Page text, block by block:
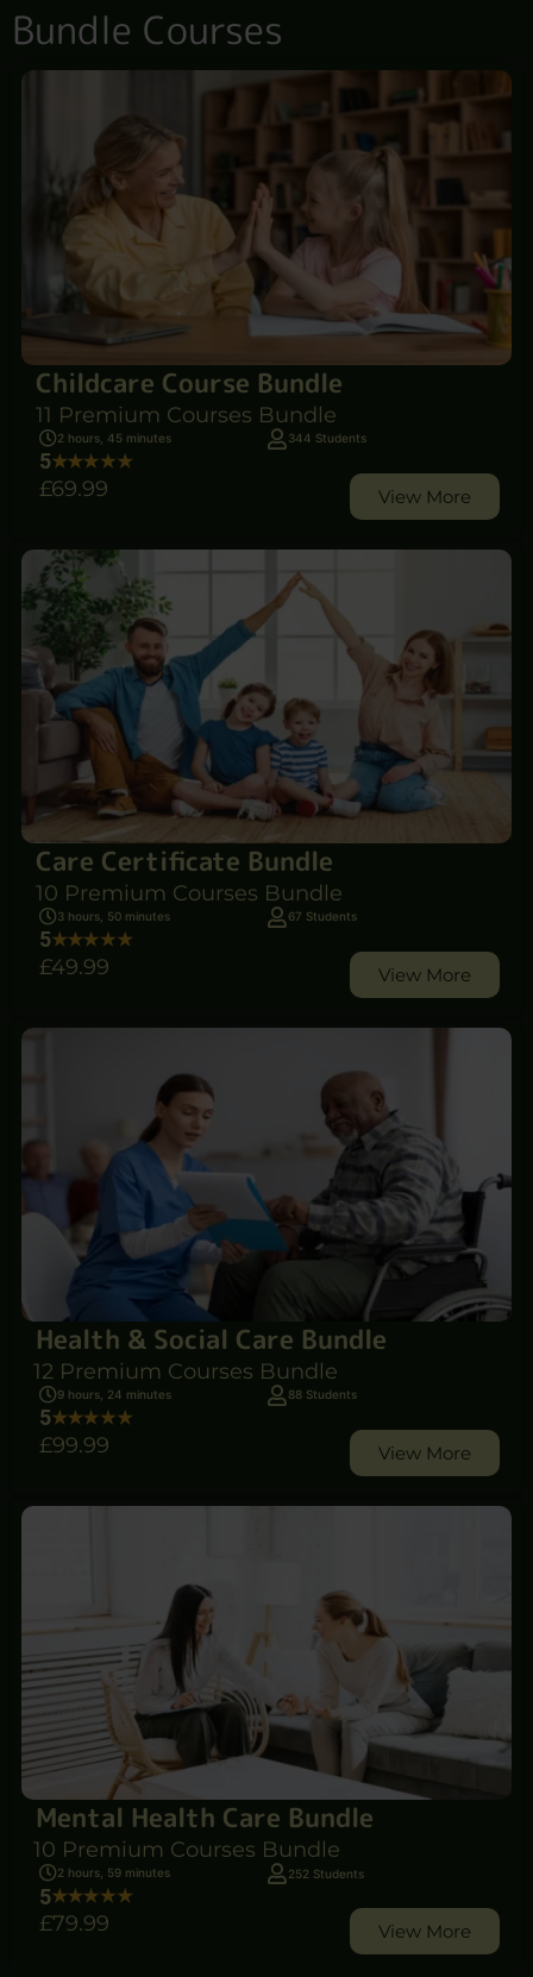
Bundle Courses
Childcare Course Bundle
11 Premium Courses Bundle
2 hours, 45 minutes 344 Students
5
£69.99 View More
Care Certificate Bundle
10 Premium Courses Bundle
3 hours, 50 minutes 67 Students
5
£49.99 View More
Health & Social Care Bundle
12 Premium Courses Bundle
9 hours, 24 minutes 88 Students
5
£99.99 View More
Mental Health Care Bundle
10 Premium Courses Bundle
2 hours, 59 minutes 252 Students
5
£79.99 View More